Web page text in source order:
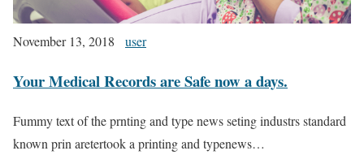
November 13, 2018 user
Your Medical Records are Safe now a days.
Fummy text of the prnting and type news seting industrs standard
known prin aretertook a printing and typenews…